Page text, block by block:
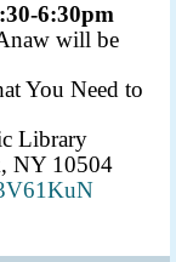
6:30pm
will be
You Need to
Library
NY 10504